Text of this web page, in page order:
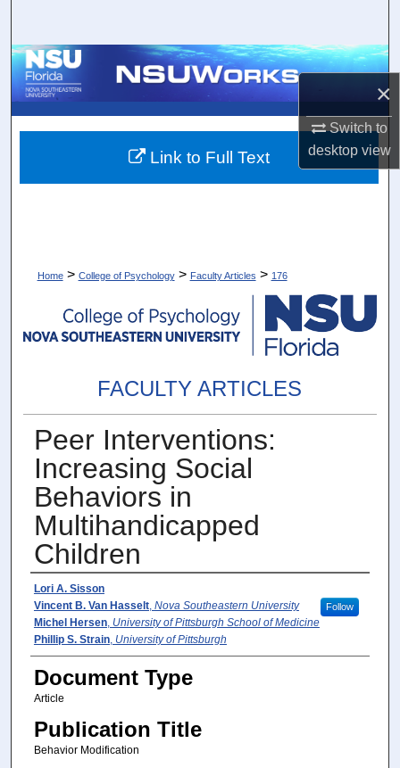
×
Switch to
desktopview
Browse Collections
About
Home > College of Psychology > Faculty Articles > 176
FACULTY ARTICLES
Peer Interventions:
Increasing Social
Behaviors in
Multihandicapped
Children
Author(s)
Lori A. Sisson
Vincent B. Van Hasselt, Nova Southeastern University Follow
Michel Hersen, University of Pittsburgh School of Medicine
Phillip S. Strain, University of Pittsburgh
Document Type
Article
Publication Title
Behavior Modification
Link to Full Text